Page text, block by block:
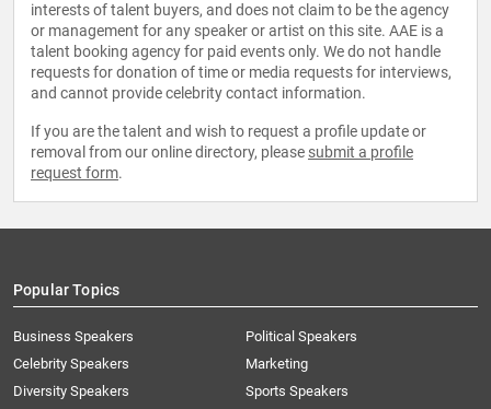
interests of talent buyers, and does not claim to be the agency
or management for any speaker or artist on this site. AAE is a
talent booking agency for paid events only. We do not handle
requests for donation of time or media requests for interviews,
and cannot provide celebrity contact information.
If you are the talent and wish to request a profile update or
removal from our online directory, please submit a profile
request form.
Popular Topics
Business Speakers
Celebrity Speakers
Diversity Speakers
Political Speakers
Marketing
Sports Speakers